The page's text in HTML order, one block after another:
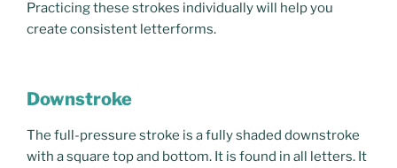
Practicing these strokes individually will help you
create consistent letterforms.
Downstroke
The full-pressure stroke is a fully shaded downstroke
with a square top and bottom. It is found in all letters. It